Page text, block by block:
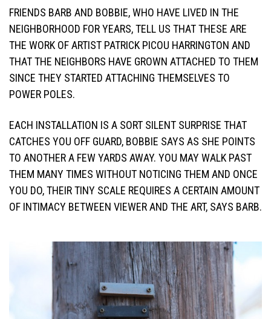
FRIENDS BARB AND BOBBIE, WHO HAVE LIVED IN THE
NEIGHBORHOOD FOR YEARS, TELL US THAT THESE ARE
THE WORK OF ARTIST PATRICK PICOU HARRINGTON AND
THAT THE NEIGHBORS HAVE GROWN ATTACHED TO THEM
SINCE THEY STARTED ATTACHING THEMSELVES TO
POWER POLES.
EACH INSTALLATION IS A SORT SILENT SURPRISE THAT
CATCHES YOU OFF GUARD, BOBBIE SAYS AS SHE POINTS
TO ANOTHER A FEW YARDS AWAY. YOU MAY WALK PAST
THEM MANY TIMES WITHOUT NOTICING THEM AND ONCE
YOU DO, THEIR TINY SCALE REQUIRES A CERTAIN AMOUNT
OF INTIMACY BETWEEN VIEWER AND THE ART, SAYS BARB.